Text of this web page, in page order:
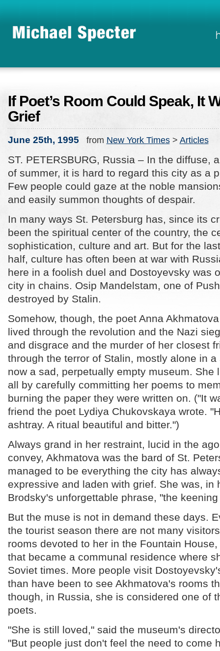
If Poet’s Room Could Speak, It
Grief
June 25th, 1995 from New York Times> Articles
ST. PETERSBURG, Russia – In the diffuse,
of summer, it is hard to regard this city as a
Few people could gaze at the noble
and easily summon thoughts of despair.
In many ways St. Petersburg has, since its
been the spiritual center of the country, the
sophistication, culture and art. But for the
half, culture has often been at war with
here in a foolish duel and Dostoyevsky was
city in chains. Osip Mandelstam, one of
destroyed by Stalin.
Somehow, though, the poet Anna
lived through the revolution and the Nazi
and disgrace and the murder of her closest
through the terror of Stalin, mostly alone in
now a sad, perpetually empty museum. She
all by carefully committing her poems to
burning the paper they were written on. ("It
friend the poet Lydiya Chukovskaya wrote.
ashtray. A ritual beautiful and bitter.")
Always grand in her restraint, lucid in the
convey, Akhmatova was the bard of St.
managed to be everything the city has
expressive and laden with grief. She was, in
Brodsky's unforgettable phrase, "the
But the muse is not in demand these days.
the tourist season there are not many
rooms devoted to her in the Fountain
that became a communal residence where
Soviet times. More people visit
than have been to see Akhmatova's rooms
though, in Russia, she is considered one of
poets.
"She is still loved," said the museum's
"But people just don't feel the need to come